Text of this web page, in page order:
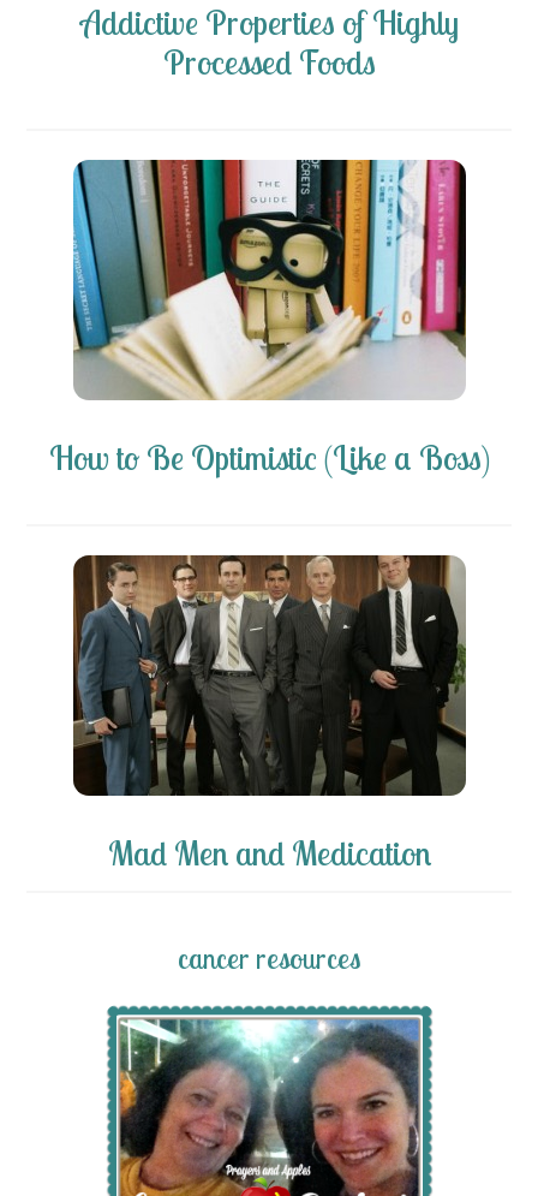
Addictive Properties of Highly
Processed Foods
How to Be Optimistic (Like a Boss)
Mad Men and Medication
cancer resources